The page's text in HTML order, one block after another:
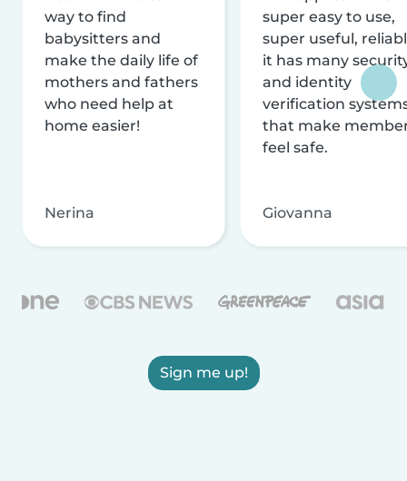
way to find
babysitters and
make the daily life of
mothers and fathers
who need help at
home easier!
Nerina
super easy to use,
super useful,
it has many
and identity
verification
that make
feel safe.
Giovanna
Sign me up!